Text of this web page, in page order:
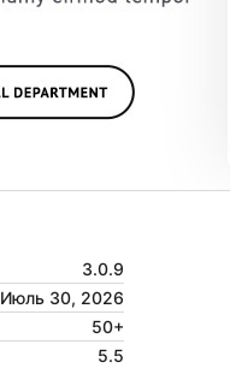
3.0.9
Июль 30, 2026
50+
5.5